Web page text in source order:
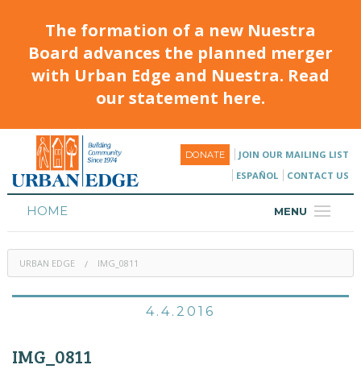
The formation of a new Nuestra
Board advances the planned merger
with Urban Edge and Nuestra. Read
our statement here.
DONATE
JOIN OUR MAILING LIST
ESPAÑOL
CONTACT US
MENU
HOME
HOUSING
PROGRAMS & CLASSES
URBAN EDGE IMG_0811
4.4.2016
IMG_0811